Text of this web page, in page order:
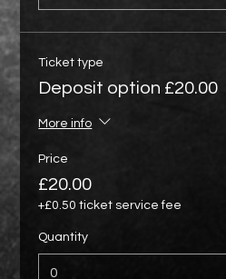
Ticket type
Deposit option £20.00
More info
Price
£20.00
+£0.50 ticket service fee
Quantity